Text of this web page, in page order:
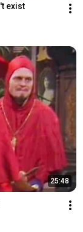
exist
25:48